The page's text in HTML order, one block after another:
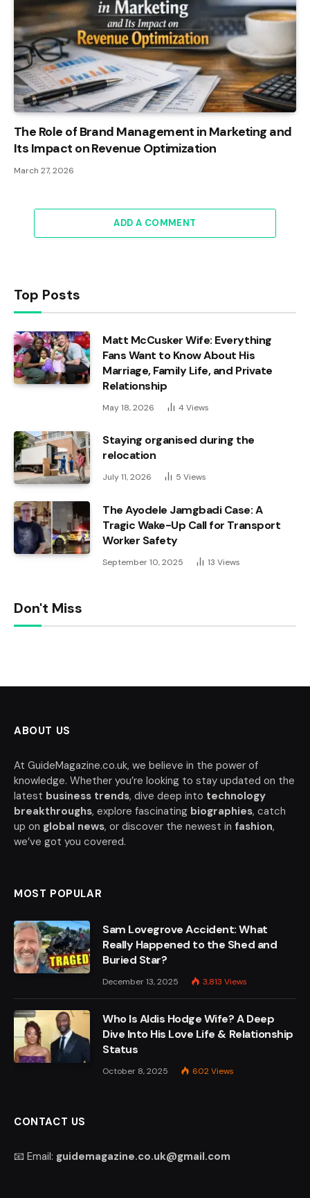
The Role of Brand Management in Marketing and
Its Impact on Revenue Optimization
March 27, 2026
ADD A COMMENT
Top Posts
Matt McCusker Wife: Everything
Fans Want to Know About His
Marriage, Family Life, and Private
Relationship
May 18, 2026 4 Views
Staying organised during the
relocation
July 11, 2026 5 Views
The Ayodele Jamgbadi Case: A
Tragic Wake-Up Call for Transport
Worker Safety
September 10, 2025 13 Views
Don't Miss
ABOUT US
At GuideMagazine.co.uk, we believe in the power of
knowledge. Whether you’re looking to stay updated on the
latest business trends, dive deep into technology
breakthroughs, explore fascinating biographies, catch
up on global news, or discover the newest in fashion,
we’ve got you covered.
MOST POPULAR
Sam Lovegrove Accident: What
Really Happened to the Shed and
Buried Star?
December 13, 2025 3,813 Views
Who Is Aldis Hodge Wife? A Deep
Dive Into His Love Life & Relationship
Status
October 8, 2025 602Views
CONTACT US
📧 Email: guidemagazine.co.uk@gmail.com